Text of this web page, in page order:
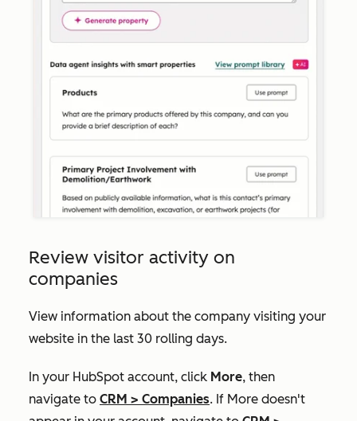
Review visitor activity on
companies
View information about the company visiting your
website in the last 30 rolling days.
In your HubSpot account, click More, then
navigate to CRM > Companies. If More doesn't